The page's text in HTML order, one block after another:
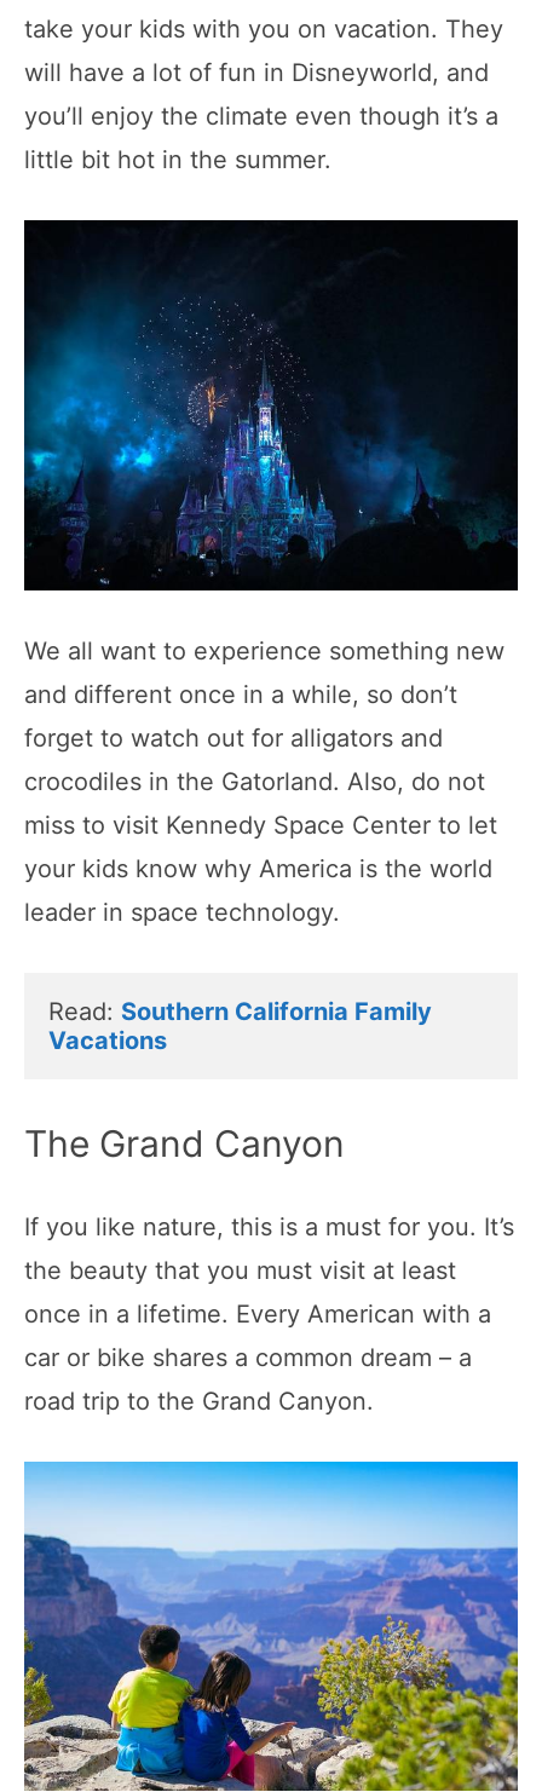
take your kids with you on vacation. They
will have a lot of fun in Disneyworld, and
you’ll enjoy the climate even though it’s a
little bit hot in the summer.
We all want to experience something new
and different once in a while, so don’t
forget to watch out for alligators and
crocodiles in the Gatorland. Also, do not
miss to visit Kennedy Space Center to let
your kids know why America is the world
leader in space technology.
Read: Southern California Family
Vacations
The Grand Canyon
If you like nature, this is a must for you. It’s
the beauty that you must visit at least
once in a lifetime. Every American with a
car or bike shares a common dream – a
road trip to the Grand Canyon.